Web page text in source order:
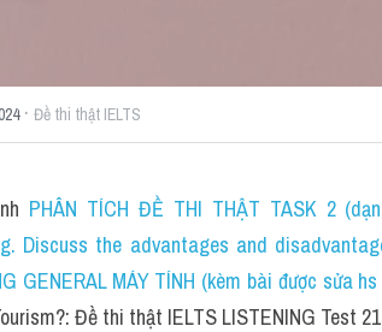
· Đề thi thật IELTS
PHÂN TÍCH ĐỀ THI THẬT TASK 2
Discuss the advantages and
GENERAL MÁY TÍNH (kèm bài được sửa
Đề thi thật IELTS LISTENING Test